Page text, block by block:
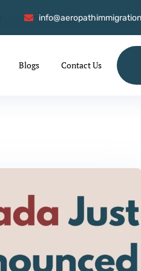
Blogs Contact Us